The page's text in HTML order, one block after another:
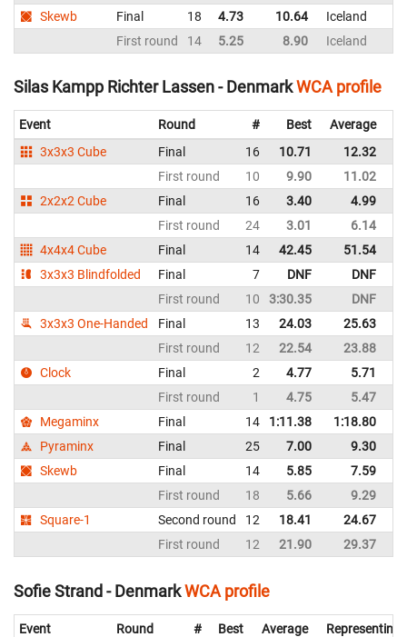
Skewb
Final 18 4.73 10.64
Iceland
First round
14 5.25 8.90 Iceland
Silas Kampp Richter Lassen - DenmarkWCA profile
Event Round # Best Average
3x3x3 Cube
Final 16 10.71 12.32
First round
10 9.90 11.02
2x2x2 Cube
Final 16 3.40 4.99
First round
24 3.01 6.14
4x4x4 Cube
Final 14 42.45 51.54
3x3x3 Blindfolded
Final 7 DNF DNF
First round
10 3:30.35 DNF
3x3x3 One-Handed
Final 13 24.03 25.63
First round
12 22.54 23.88
Clock
Final 2 4.77 5.71
First round
1 4.75 5.47
Megaminx
Final 14 1:11.38 1:18.80
Pyraminx
Final 25 7.00 9.30
Skewb
Final 14 5.85 7.59
First round
18 5.66 9.29
Square-1
Second round 12 18.41 24.67
First round
12 21.90 29.37
Sofie Strand - DenmarkWCA profile
Event Round # Best Average
Representing